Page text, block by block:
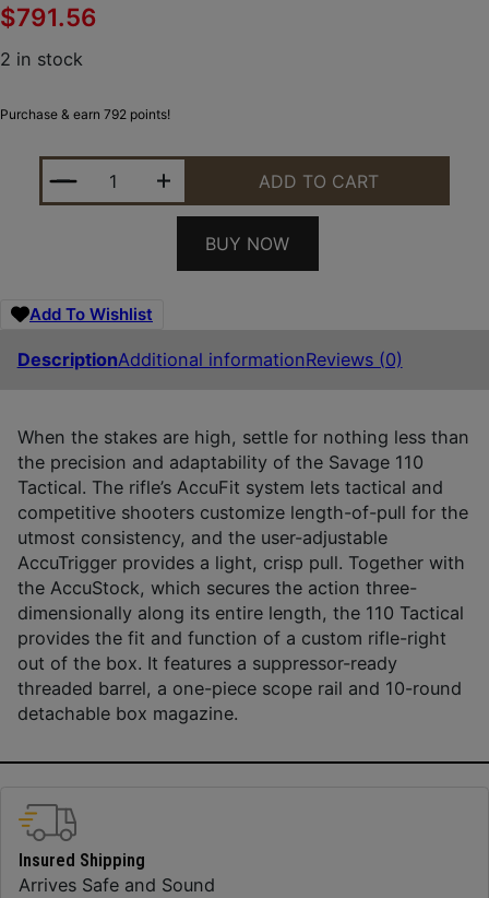
$791.56
2 in stock
Purchase & earn 792 points!
SAV 110 TACTICAL 308WIN 24" 10RD BLK QUANTITY
ADD TO CART
BUY NOW
Add To Wishlist
DescriptionAdditional informationReviews (0)
When the stakes are high, settle for nothing less than
the precision and adaptability of the Savage 110
Tactical. The rifle’s AccuFit system lets tactical and
competitive shooters customize length-of-pull for the
utmost consistency, and the user-adjustable
AccuTrigger provides a light, crisp pull. Together with
the AccuStock, which secures the action three-
dimensionally along its entire length, the 110 Tactical
provides the fit and function of a custom rifle-right
out of the box. It features a suppressor-ready
threaded barrel, a one-piece scope rail and 10-round
detachable box magazine.
Insured Shipping
Arrives Safe and Sound